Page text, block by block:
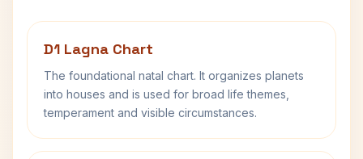
D1 Lagna Chart
The foundational natal chart. It organizes planets
into houses and is used for broad life themes,
temperament and visible circumstances.